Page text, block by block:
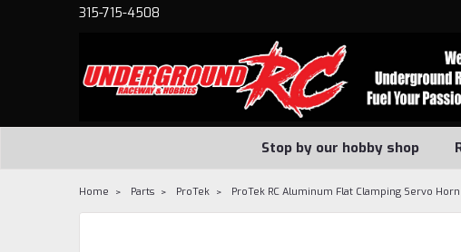
315-715-4508
Stop by our hobby shop
Home Parts ProTek ProTek RC Aluminum Flat Clamping Servo